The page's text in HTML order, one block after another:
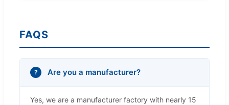
FAQS
Are you a manufacturer?
Yes, we are a manufacturer factory with nearly 15